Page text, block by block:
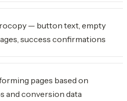
— button text, empty
success confirmations
pages based on
and conversion data